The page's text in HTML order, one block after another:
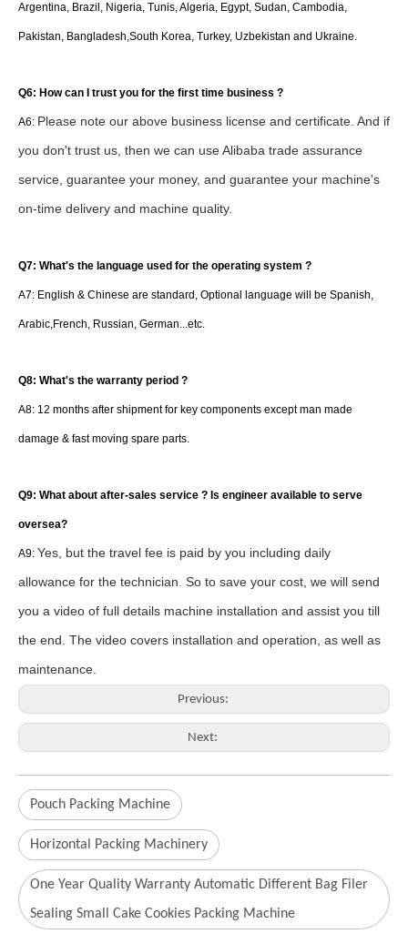
Argentina, Brazil, Nigeria, Tunis, Algeria, Egypt, Sudan, Cambodia,
Pakistan, Bangladesh,South Korea, Turkey, Uzbekistan and Ukraine.
Q6: How can I trust you for the first time business ?
A6: Please note our above business license and certificate. And if
you don't trust us, then we can use Alibaba trade assurance
service, guarantee your money, and guarantee your machine's
on-time delivery and machine quality.
Q7: What's the language used for the operating system ?
A7: English & Chinese are standard, Optional language will be Spanish,
Arabic,French, Russian, German...etc.
Q8: What's the warranty period ?
A8: 12 months after shipment for key components except man made
damage & fast moving spare parts.
Q9: What about after-sales service ? Is engineer available to serve
oversea?
A9: Yes, but the travel fee is paid by you including daily
allowance for the technician. So to save your cost, we will send
you a video of full details machine installation and assist you till
the end. The video covers installation and operation, as well as
maintenance.
Previous:
Next:
Pouch Packing Machine
Horizontal Packing Machinery
One Year Quality Warranty Automatic Different Bag Filer
Sealing Small Cake Cookies Packing Machine